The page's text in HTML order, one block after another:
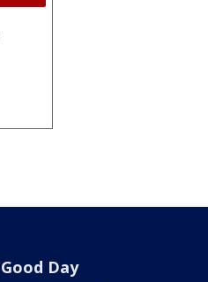
Good Day